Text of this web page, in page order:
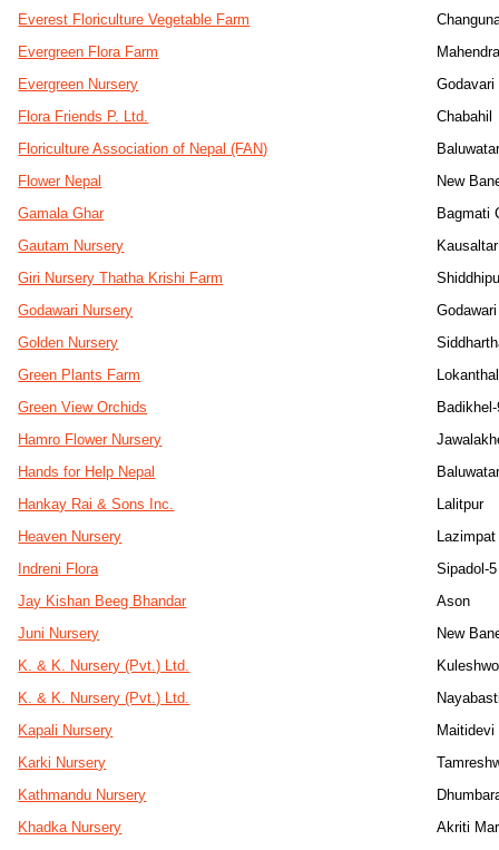
Everest Floriculture Vegetable Farm
Evergreen Flora Farm
Evergreen Nursery
Godavari
Flora Friends P. Ltd.
Chabahil
Floriculture Association of Nepal (FAN)
Flower Nepal
New
Gamala Ghar
Bagmati
Gautam Nursery
Kausaltar
Giri Nursery Thatha Krishi Farm
Godawari Nursery
Golden Nursery
Green Plants Farm
Green View Orchids
Hamro Flower Nursery
Hands for Help Nepal
Hankay Rai & Sons Inc.
Lalitpur
Heaven Nursery
Lazimpat
Indreni Flora
Sipadol-5
Jay Kishan Beeg Bhandar
Ason
Juni Nursery
New
K. & K. Nursery (Pvt.) Ltd.
K. & K. Nursery (Pvt.) Ltd.
Kapali Nursery
Maitidevi
Karki Nursery
Kathmandu Nursery
Khadka Nursery
Akriti